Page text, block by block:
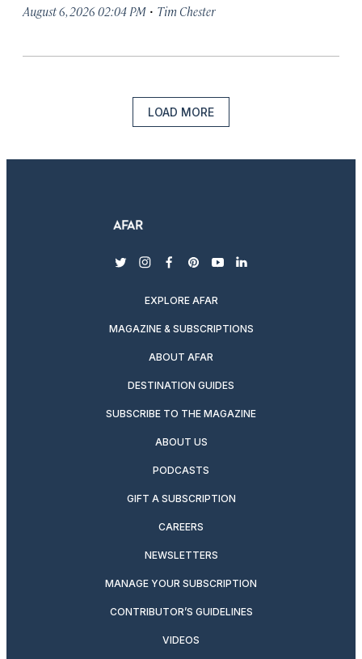
August 6, 2026 02:04 PM · Tim Chester
LOAD MORE
twitterinstagram
facebook
pinterest
youtubelinkedin
EXPLORE AFAR
MAGAZINE & SUBSCRIPTIONS
ABOUT AFAR
DESTINATION GUIDES
SUBSCRIBE TO THE MAGAZINE
ABOUT US
PODCASTS
GIFT A SUBSCRIPTION
CAREERS
NEWSLETTERS
MANAGE YOUR SUBSCRIPTION
CONTRIBUTOR’S GUIDELINES
VIDEOS